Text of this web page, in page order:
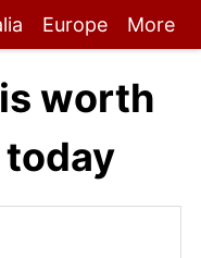
Europe More
worth
today